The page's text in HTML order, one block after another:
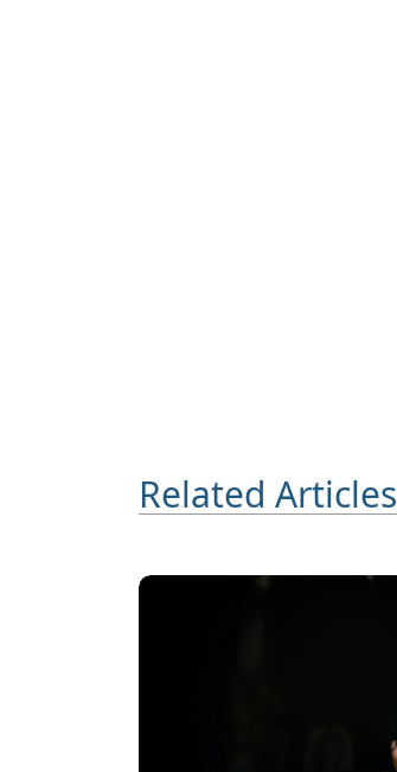
Related Articles